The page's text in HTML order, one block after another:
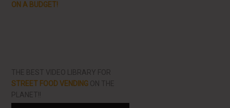
ON A BUDGET!
THE BEST VIDEO LIBRARY FOR
STREET FOOD VENDING ON THE
PLANET!!